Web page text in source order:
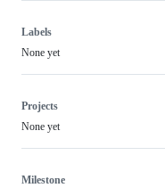
Labels
None yet
Projects
None yet
Milestone